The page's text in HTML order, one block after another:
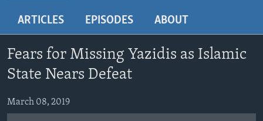
main
Navigation
Skip
to
Search
US HISTORY
VIDEO
FOLLOW US
ARTICLES EPISODES ABOUT
Fears for Missing Yazidis as Islamic
State Nears Defeat
March 08, 2019